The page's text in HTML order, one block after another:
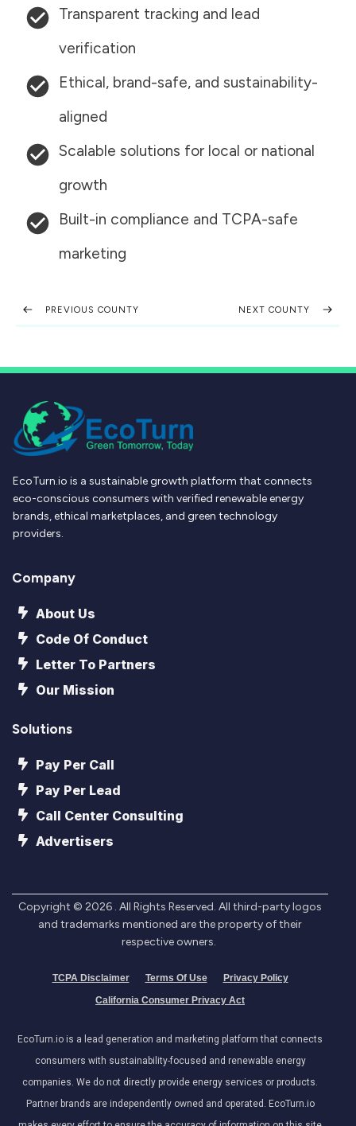
Transparent tracking and lead
verification
Ethical, brand-safe, and sustainability-
aligned
Scalable solutions for local or national
growth
Built-in compliance and TCPA-safe
marketing
PREVIOUS COUNTY NEXT COUNTY
EcoTurn.io is a sustainable growth platform that connects
eco-conscious consumers with verified renewable energy
brands, ethical marketplaces, and green technology
providers.
Company
About Us
Code Of Conduct
Letter To Partners
Our Mission
Solutions
Pay Per Call
Pay Per Lead
Call Center Consulting
Advertisers
Copyright © 2026 . All Rights Reserved. All third-party logos
and trademarks mentioned are the property of their
respective owners.
TCPA Disclaimer Terms Of Use
Privacy Policy
California Consumer Privacy Act
EcoTurn.io is a lead generation and marketing platform that connects
consumers with sustainability-focused and renewable energy
companies. We do not directly provide energy services or products.
Partner brands are independently owned and operated. EcoTurn.io